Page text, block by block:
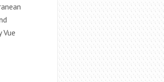
Vue